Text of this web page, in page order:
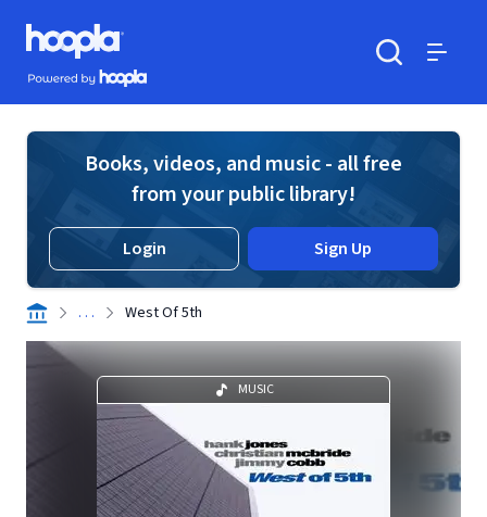
Skip to main content
Hoopla logo
Powered by Hoopla
Books, videos, and music - all free
from your public library!
Login Sign Up
. . . West Of 5th
MUSIC